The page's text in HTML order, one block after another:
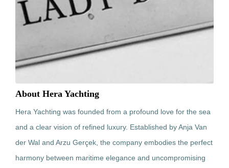
About Hera Yachting
Hera Yachting was founded from a profound love for the sea
and a clear vision of refined luxury. Established by Anja Van
der Wal and Arzu Gerçek, the company embodies the perfect
harmony between maritime elegance and uncompromising